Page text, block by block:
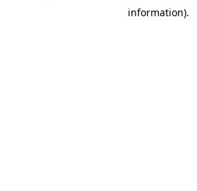
information).